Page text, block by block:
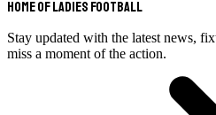
Home of Ladies Football
Stay updated with the latest news,
miss a moment of the action.